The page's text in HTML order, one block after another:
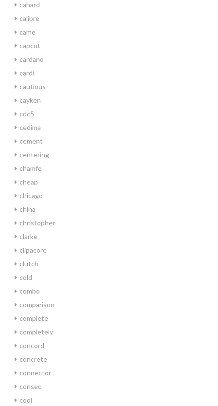
cahard
calibre
came
capcut
cardano
cardi
cautious
cayken
cdc5
cedima
cement
centering
chamfo
cheap
chicago
china
christopher
clarke
clipacore
clutch
cold
combo
comparison
complete
completely
concord
concrete
connector
consec
cool